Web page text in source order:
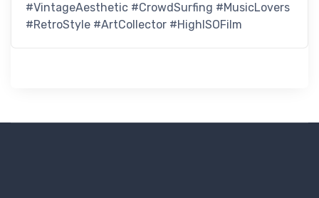
#VintageAesthetic #CrowdSurfing #MusicLovers
#RetroStyle #ArtCollector #HighISOFilm